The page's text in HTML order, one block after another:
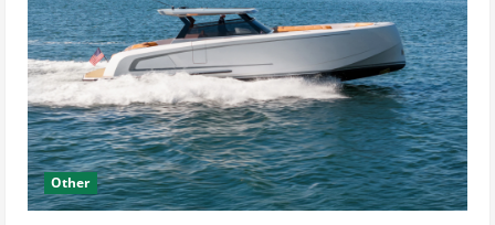
Other